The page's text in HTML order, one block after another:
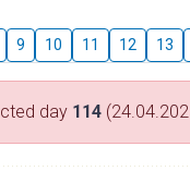
9 10 11 12 13
day 114